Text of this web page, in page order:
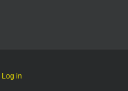
Log in